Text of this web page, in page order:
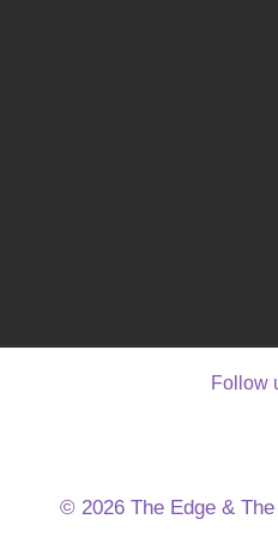
Follow
© 2026 The Edge &